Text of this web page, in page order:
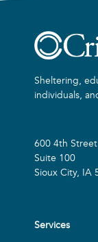
Sheltering,
individuals,
600 4th Street
Suite 100
Sioux City, IA
Services